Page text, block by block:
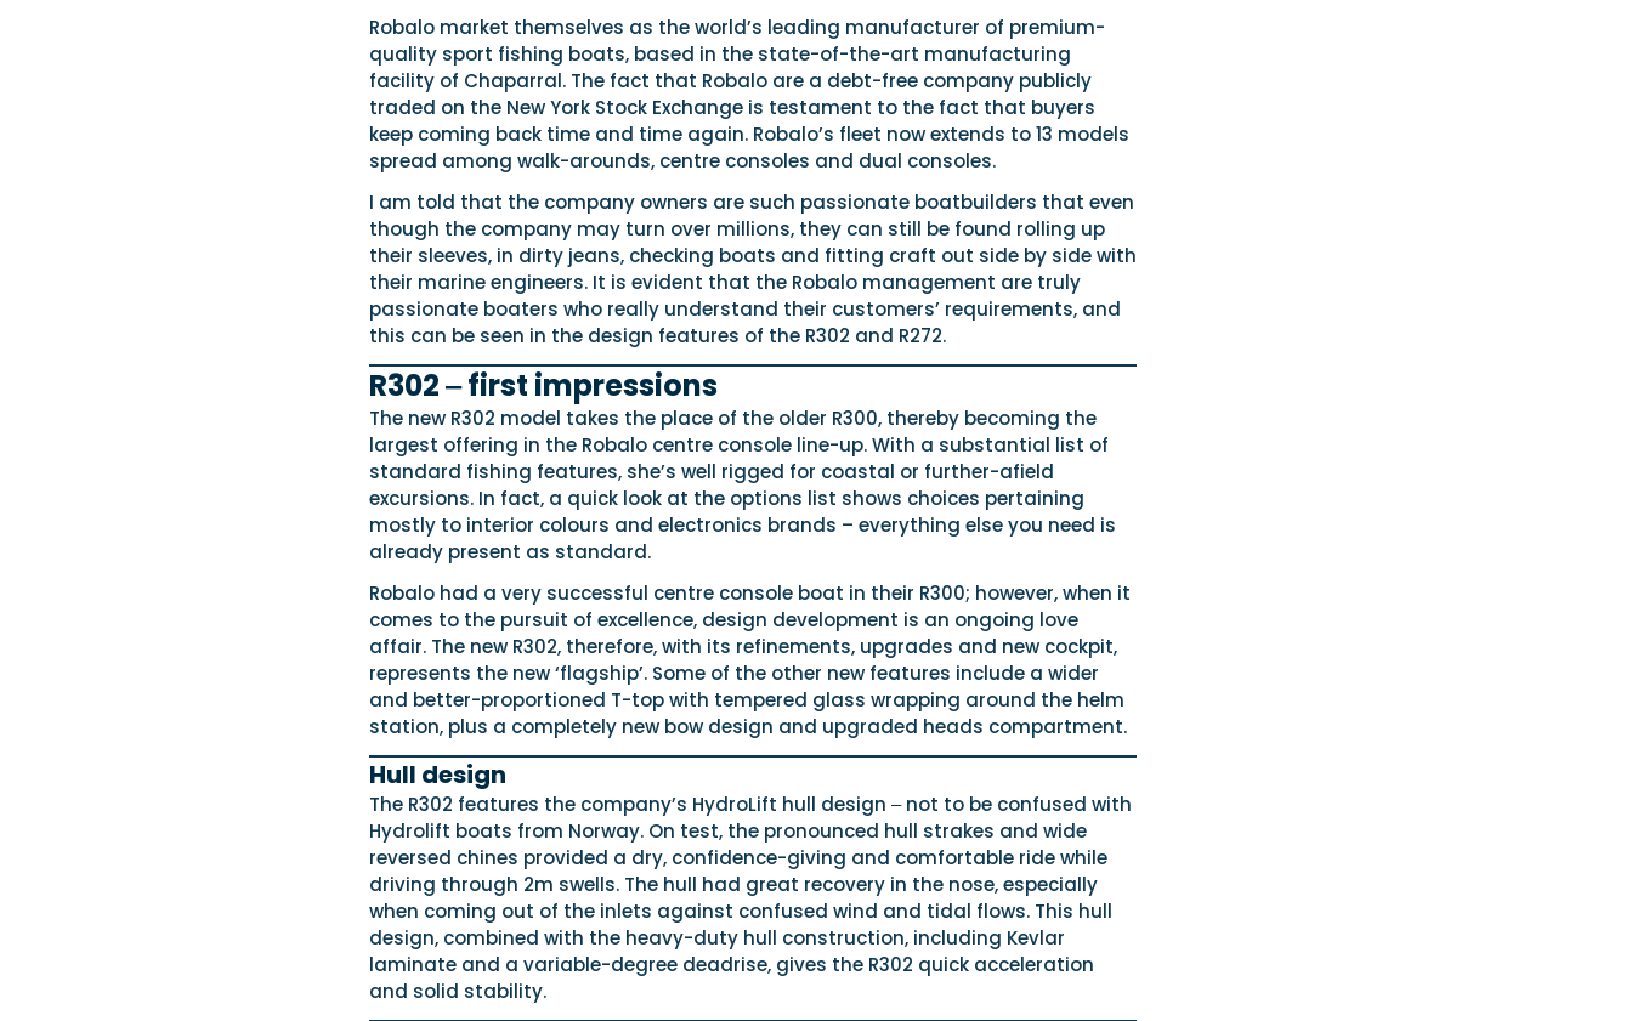
Robalo market themselves as the world’s leading manufacturer of premium-
quality sport fishing boats, based in the state-of-the-art manufacturing
facility of Chaparral. The fact that Robalo are a debt-free company publicly
traded on the New York Stock Exchange is testament to the fact that buyers
keep coming back time and time again. Robalo’s fleet now extends to 13 models
spread among walk-arounds, centre consoles and dual consoles.
I am told that the company owners are such passionate boatbuilders that even
though the company may turn over millions, they can still be found rolling up
their sleeves, in dirty jeans, checking boats and fitting craft out side by side with
their marine engineers. It is evident that the Robalo management are truly
passionate boaters who really understand their customers’ requirements, and
this can be seen in the design features of the R302 and R272.
R302 ‒ first impressions
The new R302 model takes the place of the older R300, thereby becoming the
largest offering in the Robalo centre console line-up. With a substantial list of
standard fishing features, she’s well rigged for coastal or further-afield
excursions. In fact, a quick look at the options list shows choices pertaining
mostly to interior colours and electronics brands – everything else you need is
already present as standard.
Robalo had a very successful centre console boat in their R300; however, when it
comes to the pursuit of excellence, design development is an ongoing love
affair. The new R302, therefore, with its refinements, upgrades and new cockpit,
represents the new ‘flagship’. Some of the other new features include a wider
and better-proportioned T-top with tempered glass wrapping around the helm
station, plus a completely new bow design and upgraded heads compartment.
Hull design
The R302 features the company’s HydroLift hull design ‒ not to be confused with
Hydrolift boats from Norway. On test, the pronounced hull strakes and wide
reversed chines provided a dry, confidence-giving and comfortable ride while
driving through 2m swells. The hull had great recovery in the nose, especially
when coming out of the inlets against confused wind and tidal flows. This hull
design, combined with the heavy-duty hull construction, including Kevlar
laminate and a variable-degree deadrise, gives the R302 quick acceleration
and solid stability.